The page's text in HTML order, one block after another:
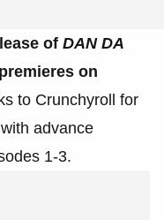
of DAN DA
on
to Crunchyroll for
advance
1-3.